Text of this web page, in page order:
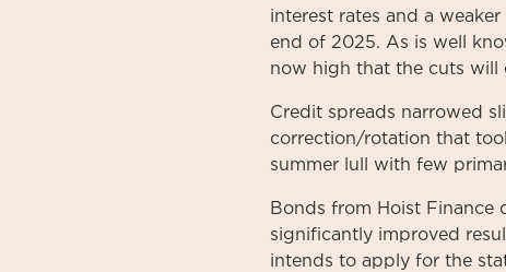
interest rates and a
end of 2025. As is well
now high that the cuts will
Credit spreads narrowed
correction/rotation that
summer lull with few
Bonds from Hoist Finance
significantly improved
intends to apply for the